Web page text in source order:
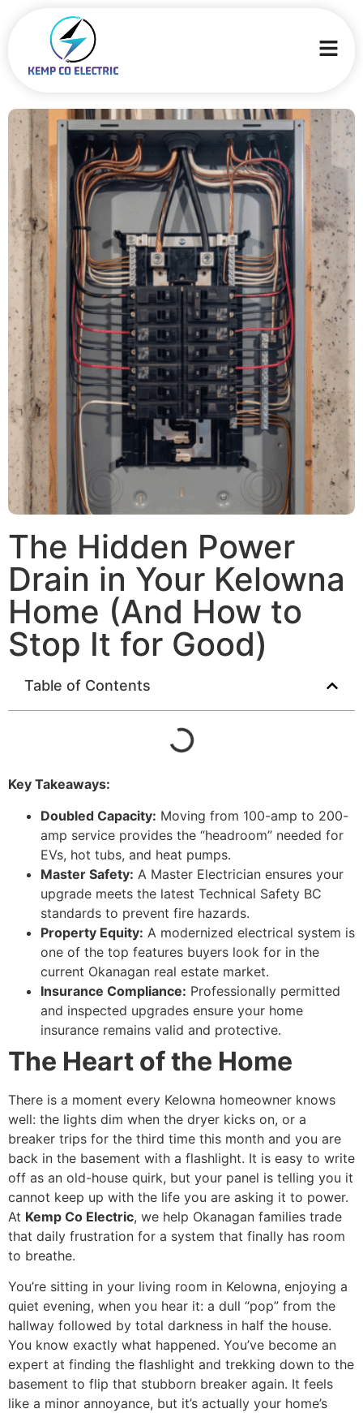
The Hidden Power
Drain in Your Kelowna
Home (And How to
Stop It for Good)
Table of Contents
Key Takeaways:
Doubled Capacity: Moving from 100-amp to 200-
amp service provides the “headroom” needed for
EVs, hot tubs, and heat pumps.
Master Safety: A Master Electrician ensures your
upgrade meets the latest Technical Safety BC
standards to prevent fire hazards.
Property Equity: A modernized electrical system is
one of the top features buyers look for in the
current Okanagan real estate market.
Insurance Compliance: Professionally permitted
and inspected upgrades ensure your home
insurance remains valid and protective.
The Heart of the Home
There is a moment every Kelowna homeowner knows
well: the lights dim when the dryer kicks on, or a
breaker trips for the third time this month and you are
back in the basement with a flashlight. It is easy to write
off as an old-house quirk, but your panel is telling you it
cannot keep up with the life you are asking it to power.
At Kemp Co Electric, we help Okanagan families trade
that daily frustration for a system that finally has room
to breathe.
You’re sitting in your living room in Kelowna, enjoying a
quiet evening, when you hear it: a dull “pop” from the
hallway followed by total darkness in half the house.
You know exactly what happened. You’ve become an
expert at finding the flashlight and trekking down to the
basement to flip that stubborn breaker again. It feels
like a minor annoyance, but it’s actually your home’s